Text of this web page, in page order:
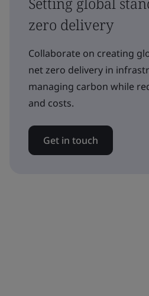
zero delivery
Collaborate on creating
net zero delivery in
managing carbon while
and costs.
Get in touch